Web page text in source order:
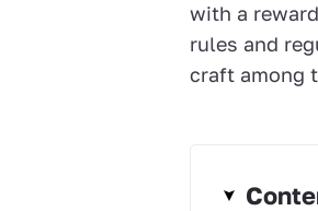
with a
rules and
craft among